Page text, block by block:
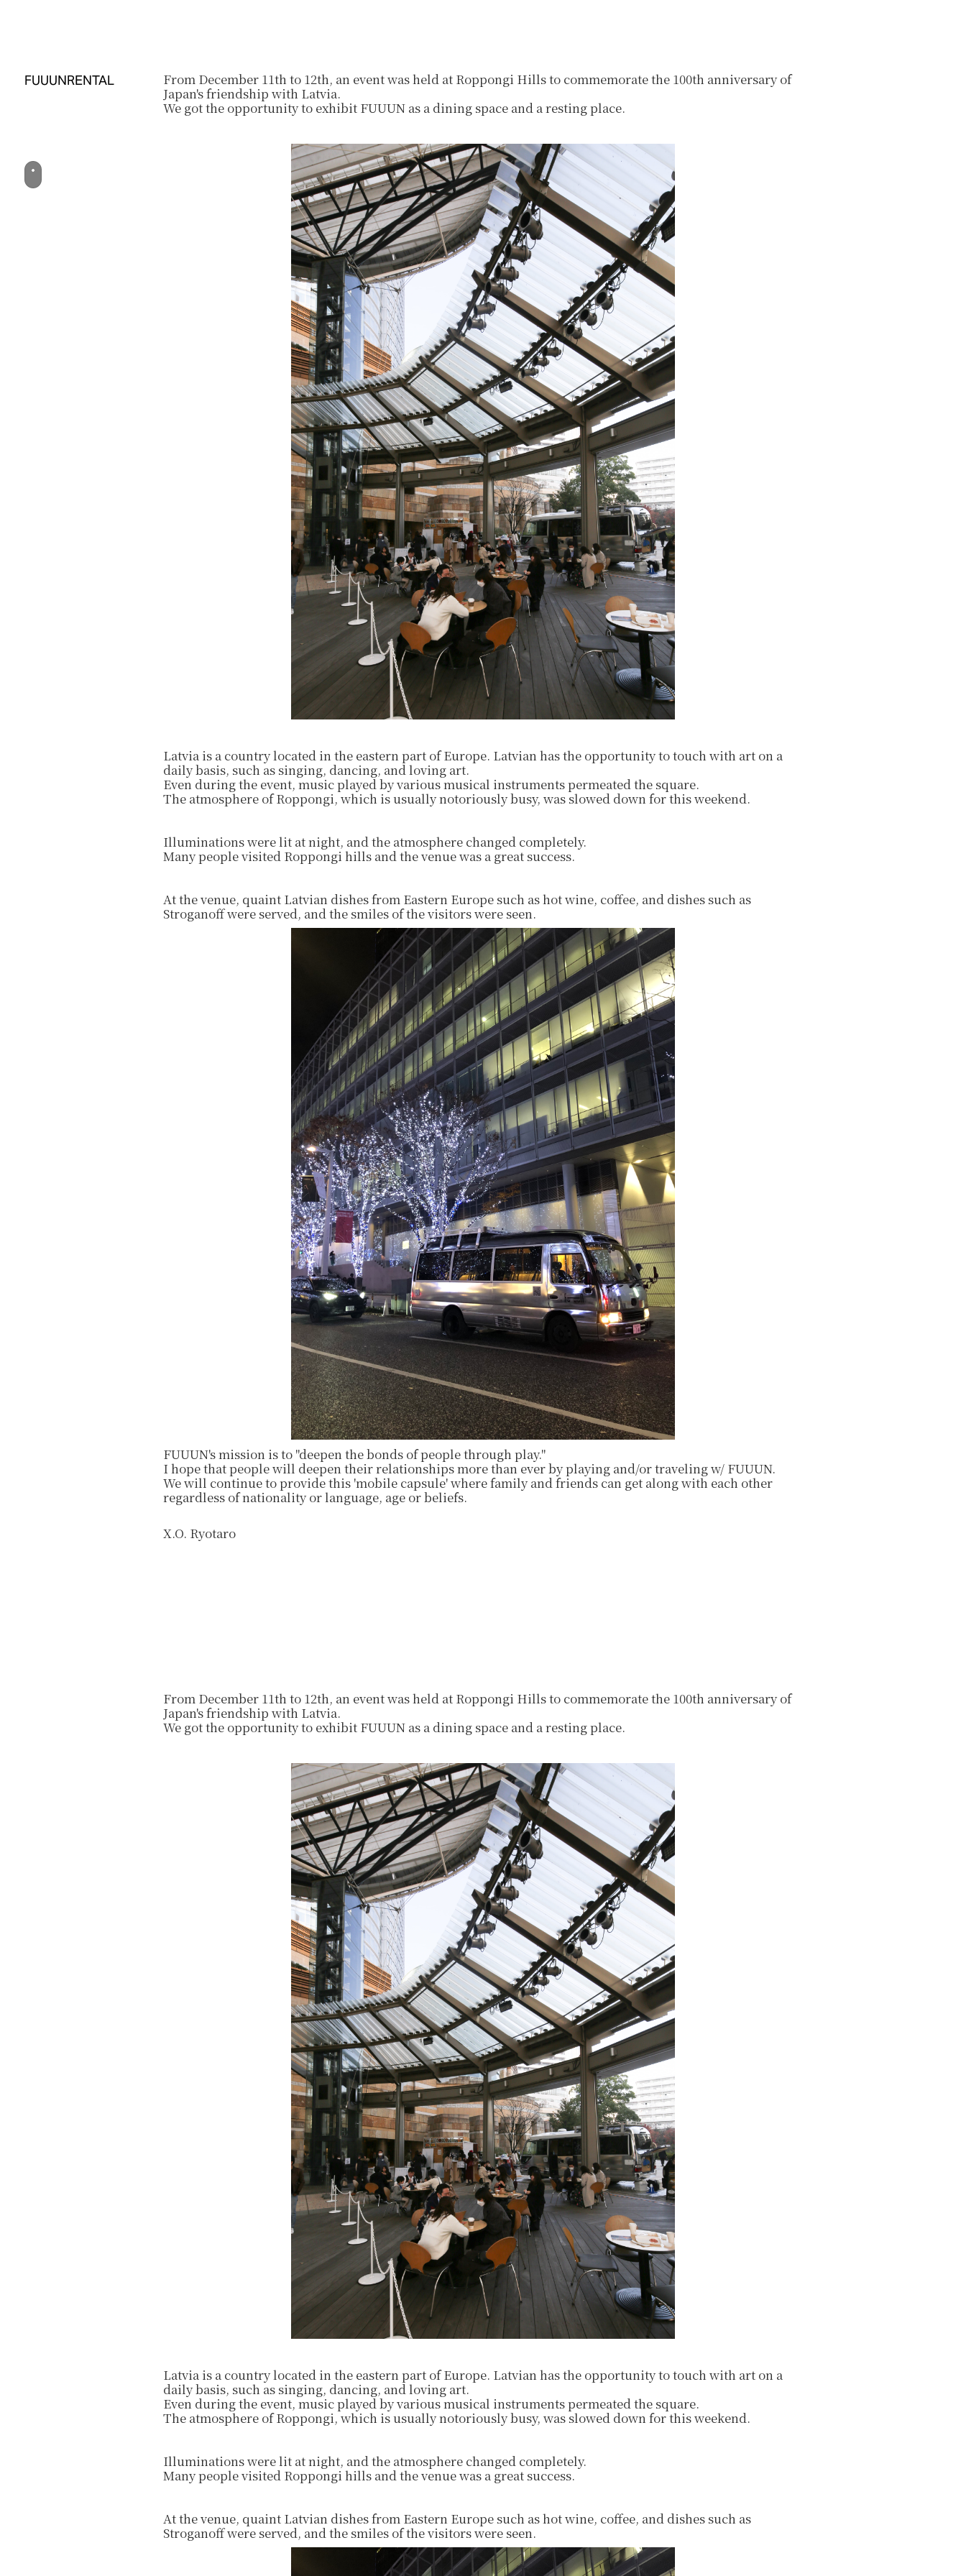
FUUUNRENTAL
From December 11th to 12th, an event was held at Roppongi Hills to commemorate the 100th anniversary of
Japan's friendship with Latvia.
We got the opportunity to exhibit FUUUN as a dining space and a resting place.
Latvia is a country located in the eastern part of Europe. Latvian has the opportunity to touch with art on a
daily basis, such as singing, dancing, and loving art.
Even during the event, music played by various musical instruments permeated the square.
The atmosphere of Roppongi, which is usually notoriously busy, was slowed down for this weekend.
Illuminations were lit at night, and the atmosphere changed completely.
Many people visited Roppongi hills and the venue was a great success.
At the venue, quaint Latvian dishes from Eastern Europe such as hot wine, coffee, and dishes such as
Stroganoff were served, and the smiles of the visitors were seen.
FUUUN's mission is to "deepen the bonds of people through play."
I hope that people will deepen their relationships more than ever by playing and/or traveling w/ FUUUN.
We will continue to provide this 'mobile capsule' where family and friends can get along with each other
regardless of nationality or language, age or beliefs.
X.O. Ryotaro
From December 11th to 12th, an event was held at Roppongi Hills to commemorate the 100th anniversary of
Japan's friendship with Latvia.
We got the opportunity to exhibit FUUUN as a dining space and a resting place.
Latvia is a country located in the eastern part of Europe. Latvian has the opportunity to touch with art on a
daily basis, such as singing, dancing, and loving art.
Even during the event, music played by various musical instruments permeated the square.
The atmosphere of Roppongi, which is usually notoriously busy, was slowed down for this weekend.
Illuminations were lit at night, and the atmosphere changed completely.
Many people visited Roppongi hills and the venue was a great success.
At the venue, quaint Latvian dishes from Eastern Europe such as hot wine, coffee, and dishes such as
Stroganoff were served, and the smiles of the visitors were seen.